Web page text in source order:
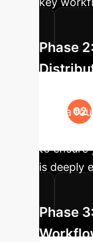
Phase
tune a
to ensure
is deeply
Phase